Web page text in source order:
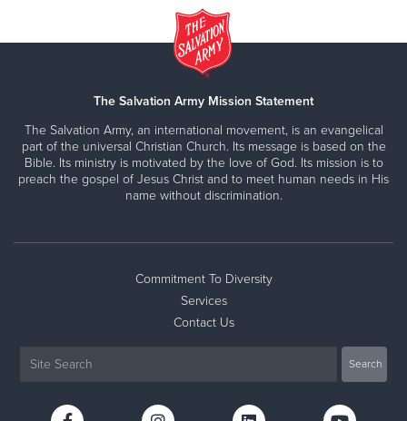
The Salvation Army Mission Statement
The Salvation Army, an international movement, is an evangelical
part of the universal Christian Church. Its message is based on the
Bible. Its ministry is motivated by the love of God. Its mission is to
preach the gospel of Jesus Christ and to meet human needs in His
name without discrimination.
Commitment To Diversity
Services
Contact Us